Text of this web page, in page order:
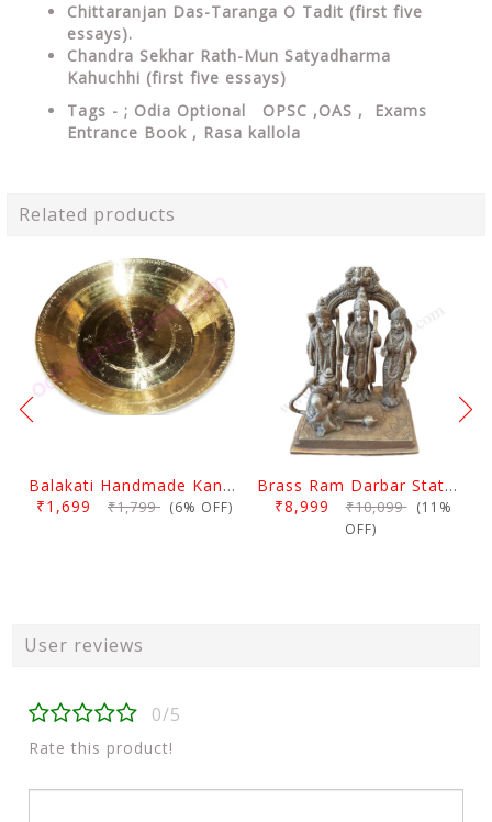
Chittaranjan Das-Taranga O Tadit (first five
essays).
Chandra Sekhar Rath-Mun Satyadharma
Kahuchhi (first five essays)
Tags - ; Odia Optional OPSC ,OAS , Exams
Entrance Book , Rasa kallola
Related products
Balakati Handmade Kansa Curry Plate
₹1,699 ₹1,799 (6% OFF)
Brass Ram Darbar Statue Large
₹8,999₹10,099(11%
OFF)
User reviews
0/5
Rate this product!